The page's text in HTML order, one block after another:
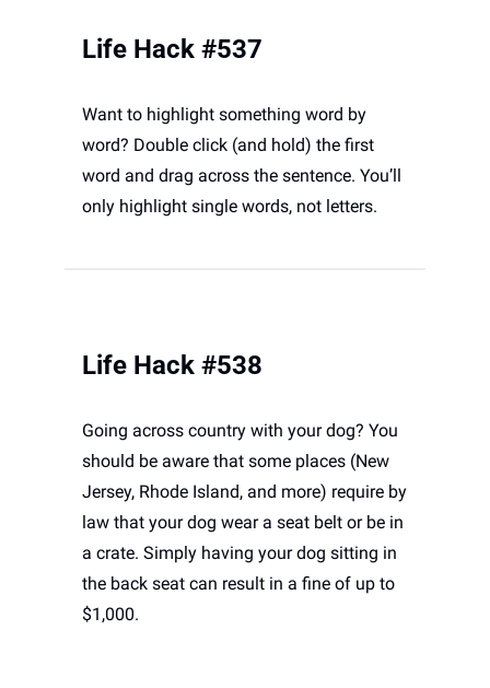
Life Hack #537
Want to highlight something word by
word? Double click (and hold) the first
word and drag across the sentence. You’ll
only highlight single words, not letters.
Life Hack #538
Going across country with your dog? You
should be aware that some places (New
Jersey, Rhode Island, and more) require by
law that your dog wear a seat belt or be in
a crate. Simply having your dog sitting in
the back seat can result in a fine of up to
$1,000.